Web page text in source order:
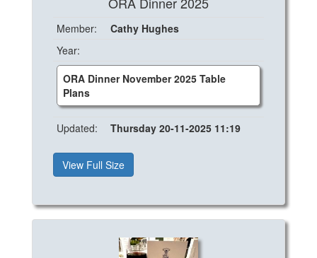
Member:
Cathy Hughes
Year:
ORA Dinner November 2025 Table
Plans
Updated: Thursday 20-11-2025 11:19
View Full Size